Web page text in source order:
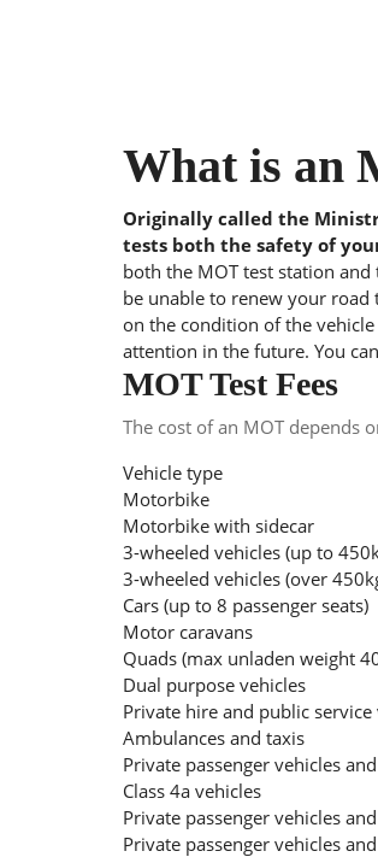
What is an
Originally called the
tests both the safety of
both the MOT test station
be unable to renew your road
on the condition of the
attention in the future. You
MOT Test Fees
The cost of an MOT depends
Vehicle type
Motorbike
Motorbike with sidecar
3-wheeled vehicles (up to
3-wheeled vehicles (over
Cars (up to 8 passenger seats)
Motor caravans
Quads (max unladen weight
Dual purpose vehicles
Private hire and public service
Ambulances and taxis
Private passenger vehicles
Class 4a vehicles
Private passenger vehicles
Private passenger vehicles